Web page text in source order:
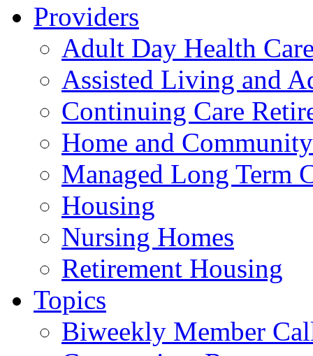
Providers
Adult Day Health
Assisted Living and
Continuing Care
Home and
Managed Long Term
Housing
Nursing Homes
Retirement Housing
Topics
Biweekly Member